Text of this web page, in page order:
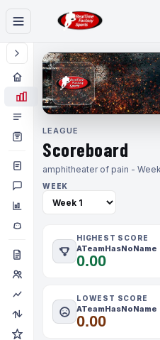
LEAGUE
Scoreboard
amphitheater of pain -
WEEK
HIGHEST SCORE
ATeamHasNoName
0.00
LOWEST SCORE
ATeamHasNoName
0.00